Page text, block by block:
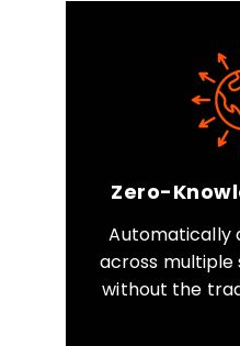
Zero-
Automatically
across
without the